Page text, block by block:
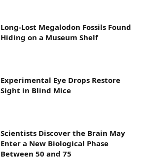
Long-Lost Megalodon Fossils Found
Hiding on a Museum Shelf
Experimental Eye Drops Restore
Sight in Blind Mice
Scientists Discover the Brain May
Enter a New Biological Phase
Between 50 and 75